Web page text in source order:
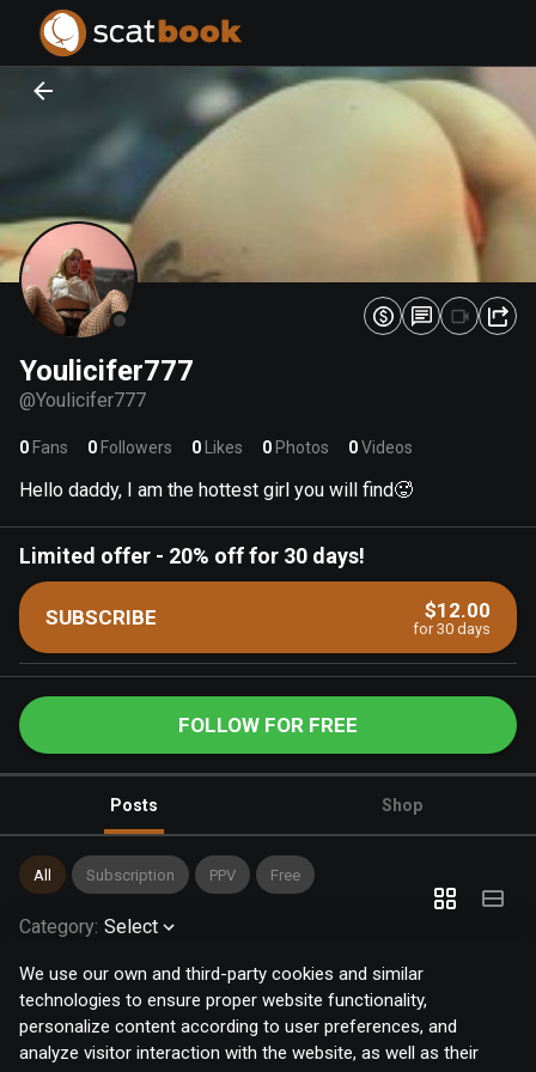
We use our own and third-party cookies and similar
technologies to ensure proper website functionality,
personalize content according to user preferences, and
analyze visitor interaction with the website, as well as their
Youlicifer777
@Youlicifer777
0 Fans 0 Followers 0 Likes 0 Photos 0Videos
Hello daddy, I am the hottest girl you will find🥵
Limited offer - 20% off for 30 days!
SUBSCRIBE $12.00
for 30 days
FOLLOW FOR FREE
Posts Shop
All Subscription PPV Free
Category: Select